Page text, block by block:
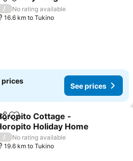
Add to favorites
/
No rating available
16.6 km to Tukino
prices
See prices
Add to favorites
Cottage -
Holiday Home
/
No rating available
19.6 km to Tukino